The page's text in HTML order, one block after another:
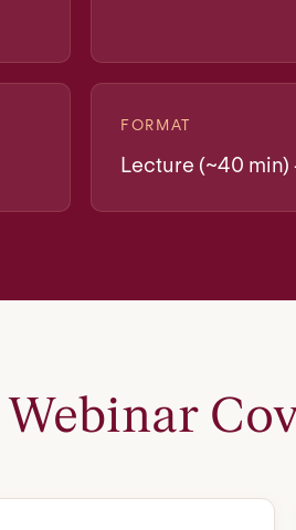
FORMAT
Lecture (~40 min)